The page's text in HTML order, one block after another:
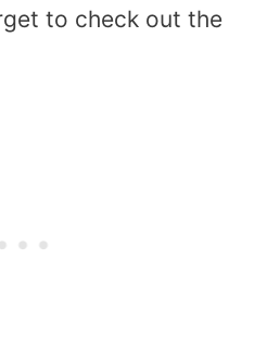
to check out the